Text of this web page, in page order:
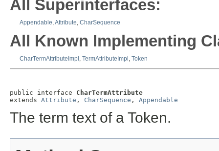
All Superinterfaces:
Appendable,Attribute, CharSequence
All Known Implementing
CharTermAttributeImpl , TermAttributeImpl , Token
public interface CharTermAttribute
extends Attribute , CharSequence , Appendable
The term text of a Token.